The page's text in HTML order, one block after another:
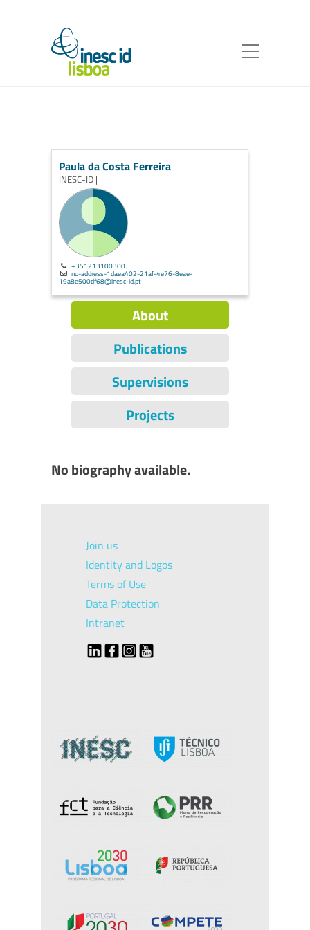
Paula da Costa Ferreira
INESC-ID |
+351213100300
no-address-1daea402-21af-4e76-8eae-
19a8e500df68@inesc-id.pt
About
Publications
Supervisions
Projects
No biography available.
Join us
Identity and Logos
Terms of Use
Data Protection
Intranet